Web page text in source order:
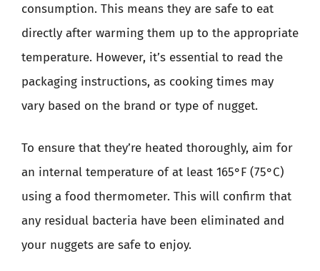
consumption. This means they are safe to eat
directly after warming them up to the appropriate
temperature. However, it’s essential to read the
packaging instructions, as cooking times may
vary based on the brand or type of nugget.
To ensure that they’re heated thoroughly, aim for
an internal temperature of at least 165°F (75°C)
using a food thermometer. This will confirm that
any residual bacteria have been eliminated and
your nuggets are safe to enjoy.